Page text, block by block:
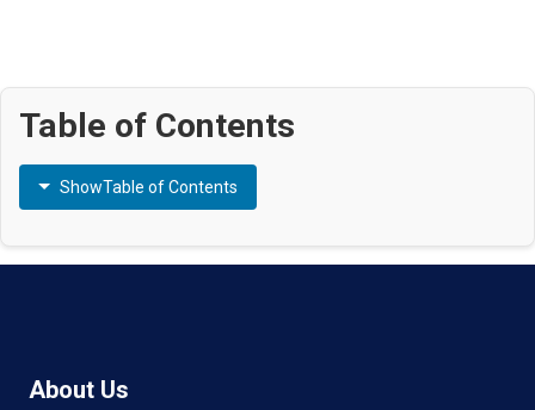
Table of Contents
ShowTable of Contents
About Us